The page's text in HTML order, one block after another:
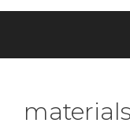
materials